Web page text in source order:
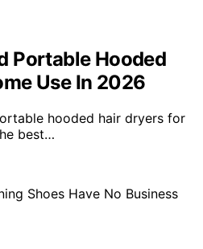
Portable Hooded
Use In 2026
hooded hair dryers for
best…